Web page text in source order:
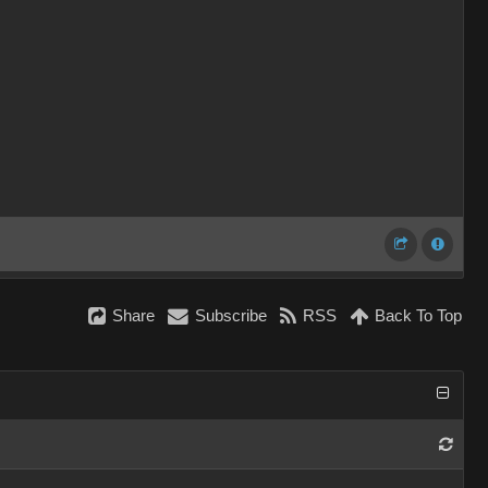
Share Subscribe RSS Back To Top